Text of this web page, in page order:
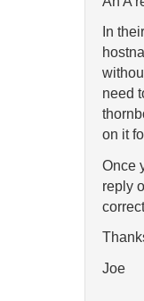
In
need
on it
Once
reply
Joe